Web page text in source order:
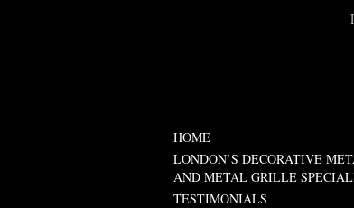
HOME
LONDON’S DECORATIVE
AND METAL GRILLE
TESTIMONIALS